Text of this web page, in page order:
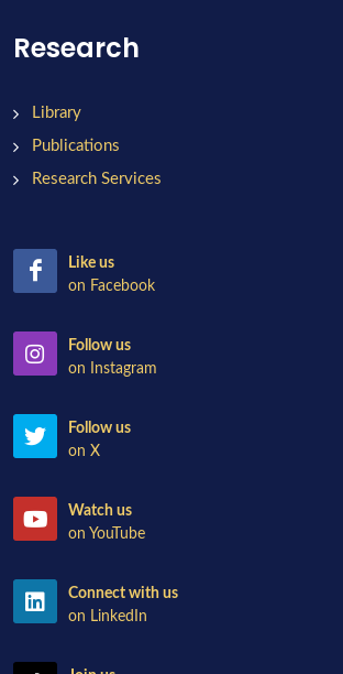
Research
Library
Publications
Research Services
Like us
on Facebook
Follow us
on Instagram
Follow us
on X
Watch us
on YouTube
Connect with us
on LinkedIn